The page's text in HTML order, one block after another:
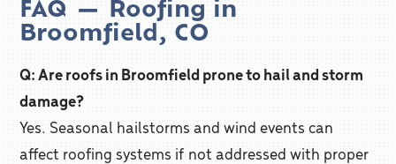
FAQ — Roofing in
Broomfield, CO
Q: Are roofs in Broomfield prone to hail and storm
damage?
Yes. Seasonal hailstorms and wind events can
affect roofing systems if not addressed with proper